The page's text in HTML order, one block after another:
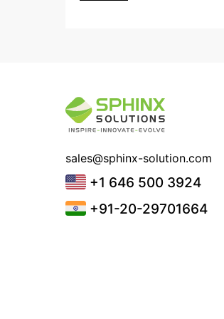
sales@sphinx-solution.com
+1 646 500 3924
+91-20-29701664